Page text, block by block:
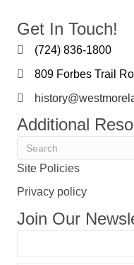
Get In Touch!
(724) 836-1800
809 Forbes Trail
Additional
Site Policies
Privacy policy
Join Our